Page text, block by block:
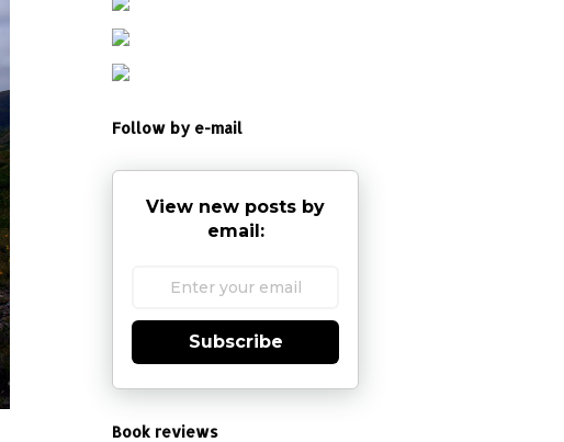
Follow by e-mail
View new posts by
email:
Subscribe
Book reviews